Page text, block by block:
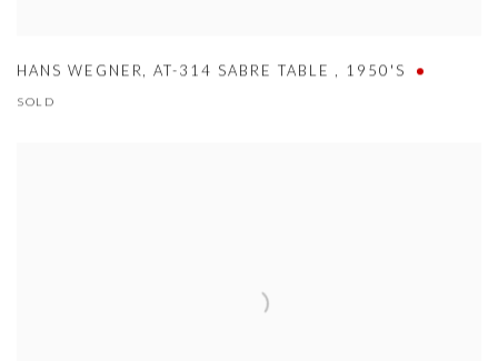
HANS WEGNER,AT-314 SABRE TABLE , 1950'S
SOLD